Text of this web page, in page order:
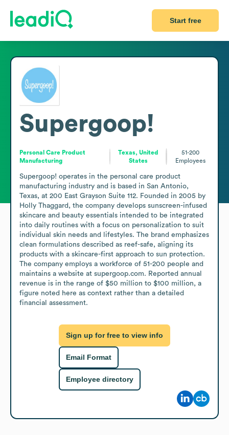
Start free
Supergoop!
Personal Care Product
Manufacturing
Texas, United
States
51-200
Employees
Supergoop! operates in the personal care product
manufacturing industry and is based in San Antonio,
Texas, at 200 East Grayson Suite 112. Founded in 2005 by
Holly Thaggard, the company develops sunscreen-infused
skincare and beauty essentials intended to be integrated
into daily routines with a focus on personalization to suit
individual skin needs and lifestyles. The brand emphasizes
clean formulations described as reef-safe, aligning its
products with a skincare-first approach to sun protection.
The company employs a workforce of 51-200 people and
maintains a website at supergoop.com. Reported annual
revenue is in the range of $50 million to $100 million, a
figure noted here as context rather than a detailed
financial assessment.
Sign up for free to view info
Email Format
Employee directory